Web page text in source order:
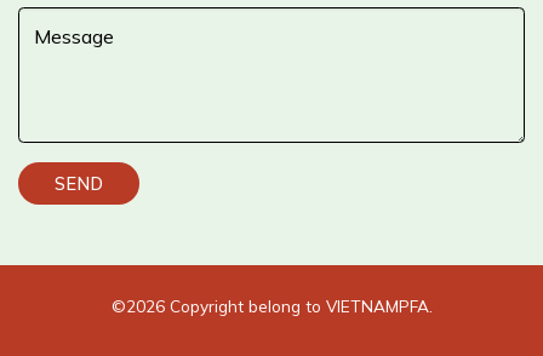
©2026 Copyright belong to VIETNAMPFA.